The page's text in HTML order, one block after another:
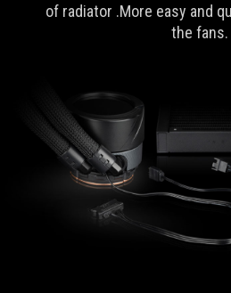
of radiator .More easy and
the fans.